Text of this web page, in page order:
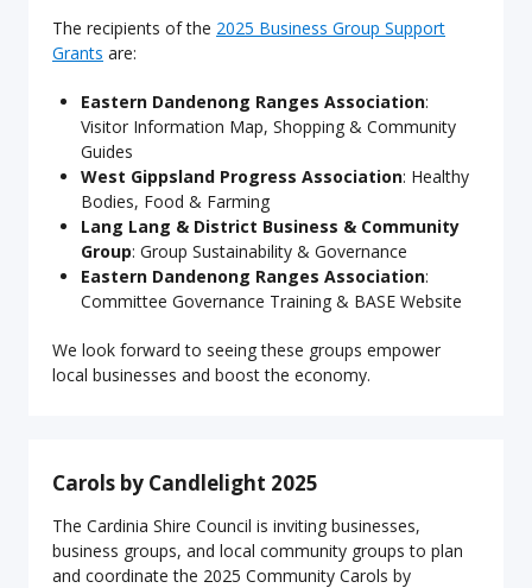
The recipients of the 2025 Business Group Support
Grants are:
Eastern Dandenong Ranges Association:
Visitor Information Map, Shopping & Community
Guides
West Gippsland Progress Association: Healthy
Bodies, Food & Farming
Lang Lang & District Business & Community
Group: Group Sustainability & Governance
Eastern Dandenong Ranges Association:
Committee Governance Training & BASE Website
We look forward to seeing these groups empower
local businesses and boost the economy.
Carols by Candlelight 2025
The Cardinia Shire Council is inviting businesses,
business groups, and local community groups to plan
and coordinate the 2025 Community Carols by